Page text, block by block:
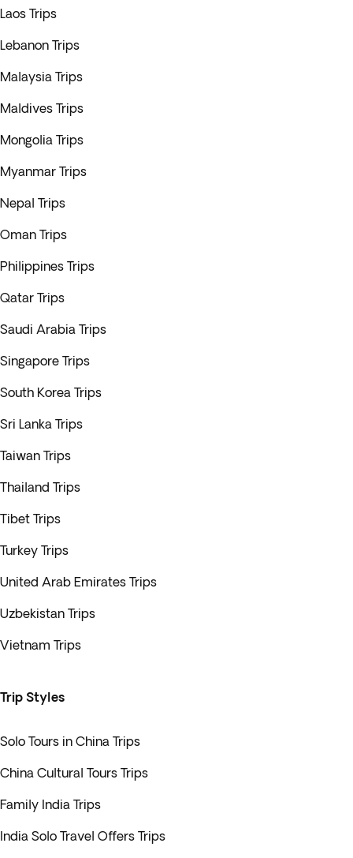
Laos Trips
Lebanon Trips
Malaysia Trips
Maldives Trips
Mongolia Trips
Myanmar Trips
Nepal Trips
Oman Trips
Philippines Trips
Qatar Trips
Saudi Arabia Trips
Singapore Trips
South Korea Trips
Sri Lanka Trips
Taiwan Trips
Thailand Trips
Tibet Trips
Turkey Trips
United Arab Emirates Trips
Uzbekistan Trips
Vietnam Trips
Trip Styles
Solo Tours in China Trips
China Cultural Tours Trips
Family India Trips
India Solo Travel Offers Trips